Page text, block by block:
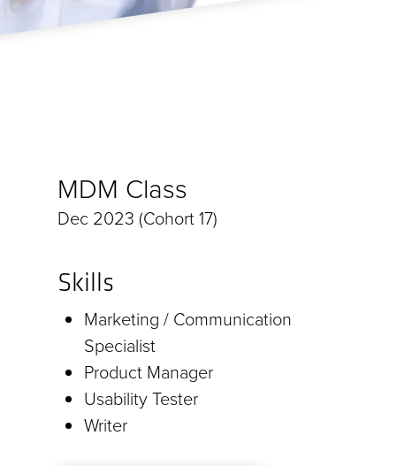
MDM Class
Dec 2023 (Cohort 17)
Skills
Marketing / Communication
Specialist
Product Manager
Usability Tester
Writer